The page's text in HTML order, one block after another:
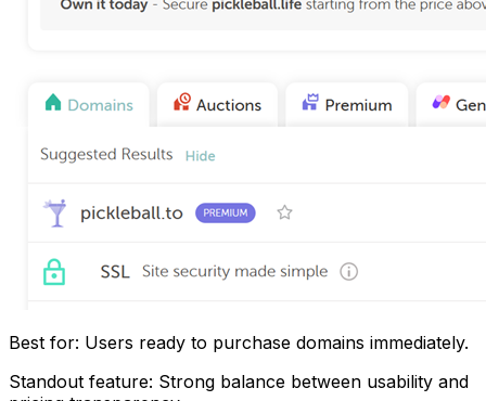
Best for: Users ready to purchase domains immediately.
Standout feature: Strong balance between usability and